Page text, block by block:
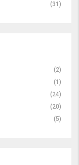
(31)
(2)
(1)
(24)
(20)
(5)